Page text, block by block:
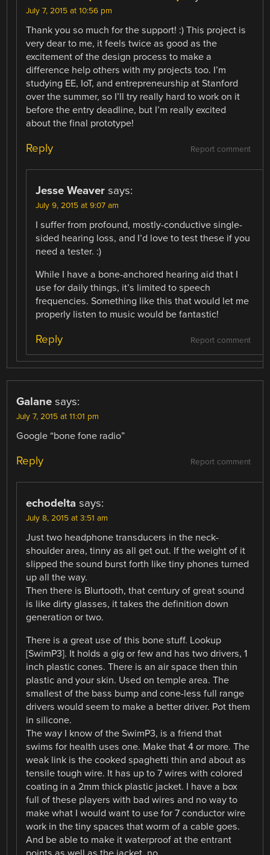
July 7, 2015 at 10:56 pm
Thank you so much for the support! :) This project is
very dear to me, it feels twice as good as the
excitement of the design process to make a
difference help others with my projects too. I’m
studying EE, IoT, and entrepreneurship at Stanford
over the summer, so I’ll try really hard to work on it
before the entry deadline, but I’m really excited
about the final prototype!
Report comment
Reply
Jesse Weaver says:
July 9, 2015 at 9:07 am
I suffer from profound, mostly-conductive single-
sided hearing loss, and I’d love to test these if you
need a tester. :)
While I have a bone-anchored hearing aid that I
use for daily things, it’s limited to speech
frequencies. Something like this that would let me
properly listen to music would be fantastic!
Report comment
Reply
Galane says:
July 7, 2015 at 11:01 pm
Google “bone fone radio”
Report comment
Reply
echodelta says:
July 8, 2015 at 3:51 am
Just two headphone transducers in the neck-
shoulder area, tinny as all get out. If the weight of it
slipped the sound burst forth like tiny phones turned
up all the way.
Then there is Blurtooth, that century of great sound
is like dirty glasses, it takes the definition down
generation or two.
There is a great use of this bone stuff. Lookup
[SwimP3]. It holds a gig or few and has two drivers, 1
inch plastic cones. There is an air space then thin
plastic and your skin. Used on temple area. The
smallest of the bass bump and cone-less full range
drivers would seem to make a better driver. Pot them
in silicone.
The way I know of the SwimP3, is a friend that
swims for health uses one. Make that 4 or more. The
weak link is the cooked spaghetti thin and about as
tensile tough wire. It has up to 7 wires with colored
coating in a 2mm thick plastic jacket. I have a box
full of these players with bad wires and no way to
make what I would want to use for 7 conductor wire
work in the tiny spaces that worm of a cable goes.
And be able to make it waterproof at the entrant